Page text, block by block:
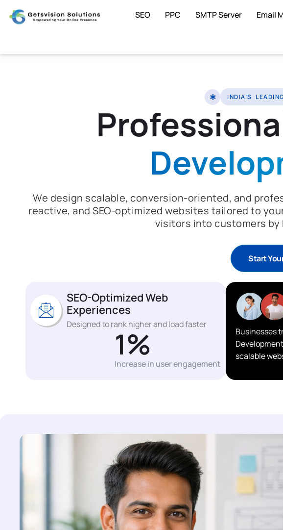
SEO PPC SMTP Server Email
INDIA’S
We design scalable, conversion-oriented, and
reactive, and SEO-optimized websites tailored to
visitors into customers by
Start
SEO-Optimized Web
Experiences
Designed to rank higher and load faster
1%
Increase in user engagement
Businesses
scalable